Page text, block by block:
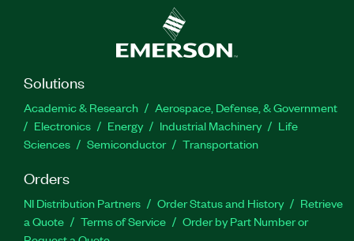
Solutions
Academic & Research
Aerospace, Defense, & Government
Electronics
Energy Industrial Machinery
Life
Sciences
Semiconductor Transportation
Orders
NI Distribution Partners Order Status and History
Retrieve
a Quote
Terms of Service
Order by Part Number or